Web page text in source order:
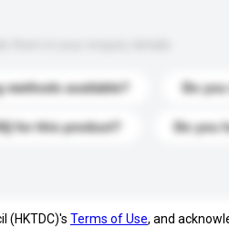
available? Do
for this product? Do you
(HKTDC)'s Terms of Use, and